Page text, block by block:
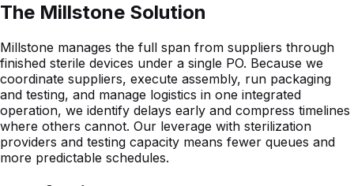
The Millstone Solution
Millstone manages the full span from suppliers through
finished sterile devices under a single PO. Because we
coordinate suppliers, execute assembly, run packaging
and testing, and manage logistics in one integrated
operation, we identify delays early and compress timelines
where others cannot. Our leverage with sterilization
providers and testing capacity means fewer queues and
more predictable schedules.